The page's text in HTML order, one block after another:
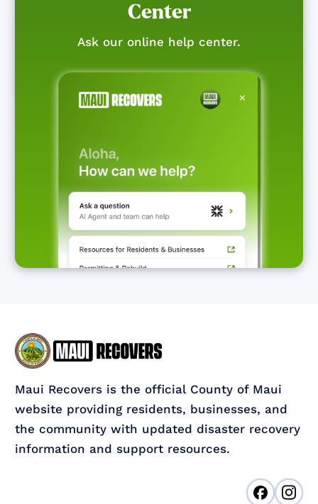
Center
Ask our online help center.
Maui Recovers is the official County of Maui
website providing residents, businesses, and
the community with updated disaster recovery
information and support resources.